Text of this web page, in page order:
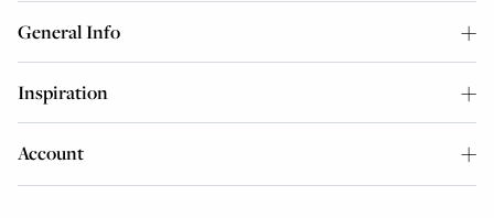
General Info
Inspiration
Account